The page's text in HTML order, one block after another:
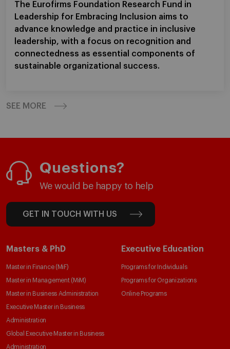
The Eurofirms Foundation Research Fund in
Leadership for Embracing Inclusion aims to
advance knowledge and practice in inclusive
leadership, with a focus on recognition and
connectedness as essential components of
sustainable organizational success.
SEE MORE
Questions?
We would be happy to help
GET IN TOUCH WITH US
Masters & PhD
Master in Finance (MiF)
Master in Management (MiM)
Master in Business Administration
Executive Master in Business
Administration
Global Executive Master in Business
Administration
Executive Education
Programs for Individuals
Programs for Organizations
Online Programs